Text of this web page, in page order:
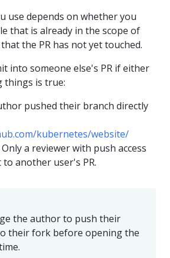
use depends on whether you
that is already in the scope of
the PR has not yet touched.
into someone else's PR if either
things is true:
pushed their branch directly
kubernetes/website/
a reviewer with push access
to another user's PR.
the author to push their
their fork before opening the